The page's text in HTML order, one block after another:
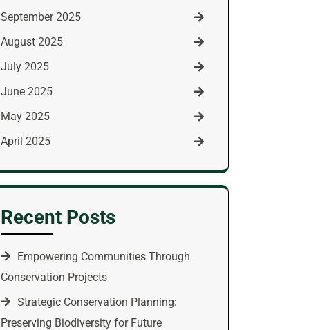
September 2025
August 2025
July 2025
June 2025
May 2025
April 2025
Recent Posts
Empowering Communities Through
Conservation Projects
Strategic Conservation Planning:
Preserving Biodiversity for Future